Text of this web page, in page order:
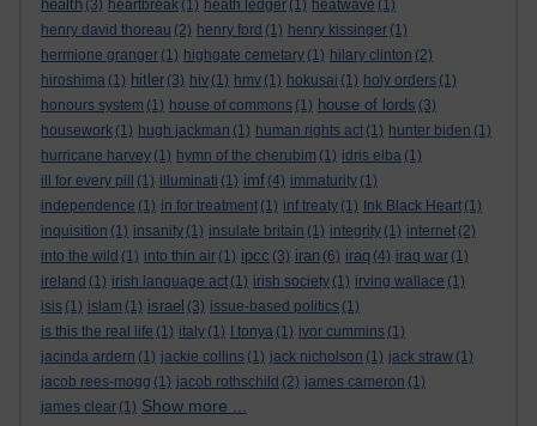
health (3) heartbreak (1) heath ledger (1) heatwave (1)
henry david thoreau (2) henry ford (1) henry kissinger (1)
hermione granger (1) highgate cemetary (1) hilary clinton (2)
hiroshima (1) hitler (3) hiv (1) hmv (1) hokusai (1) holy orders (1)
honours system (1) house of commons (1) house of lords (3)
housework (1) hugh jackman (1) human rights act (1) hunter biden (1)
hurricane harvey (1) hymn of the cherubim (1) idris elba (1)
ill for every pill
(1) illuminati (1) imf (4) immaturity (1)
independence (1) in for treatment (1) inf treaty (1) Ink Black Heart (1)
inquisition (1) insanity (1) insulate britain (1) integrity (1) internet (2)
into the wild (1) into thin air (1) ipcc (3) iran (6) iraq (4) iraq war (1)
ireland (1) irish language act (1) irish society (1) irving wallace (1)
isis (1) islam (1) israel (3) issue-based politics (1)
is this the real life (1) italy (1) I tonya (1) ivor cummins (1)
jacinda ardern (1) jackie collins (1) jack nicholson (1) jack straw (1)
jacob rees-mogg (1) jacob rothschild (2) james cameron (1)
james clear (1) Show more ...